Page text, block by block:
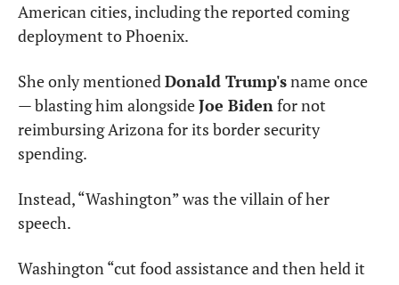
American cities, including the reported coming
deployment to Phoenix.
She only mentioned Donald Trump's name once
— blasting him alongside Joe Biden for not
reimbursing Arizona for its border security
spending.
Instead, “Washington” was the villain of her
speech.
Washington “cut food assistance and then held it